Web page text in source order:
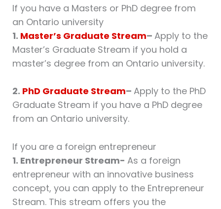
If you have a Masters or PhD degree from
an Ontario university
1. Master’s Graduate Stream– Apply to the
Master’s Graduate Stream if you hold a
master’s degree from an Ontario university.
2. PhD Graduate Stream– Apply to the PhD
Graduate Stream if you have a PhD degree
from an Ontario university.
If you are a foreign entrepreneur
1. Entrepreneur Stream- As a foreign
entrepreneur with an innovative business
concept, you can apply to the Entrepreneur
Stream. This stream offers you the